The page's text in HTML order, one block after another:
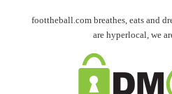
foottheball.com breathes, eats and
are hyperlocal, we